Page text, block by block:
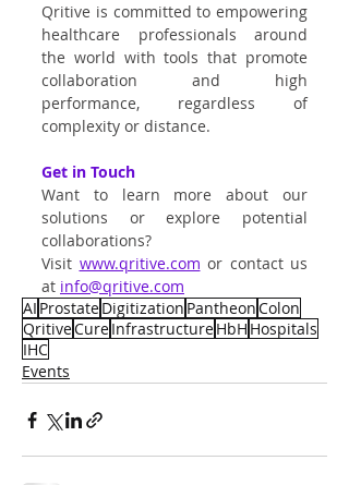
Qritive is committed to empowering
healthcare professionals around
the world with tools that promote
collaboration and high
performance, regardless of
complexity or distance.
Get in Touch
Want to learn more about our
solutions or explore potential
collaborations?
Visit www.qritive.com or contact us
at info@qritive.com
AI ProstateDigitization PantheonColon
QritiveCureInfrastructureHbH Hospitals
IHC
Events